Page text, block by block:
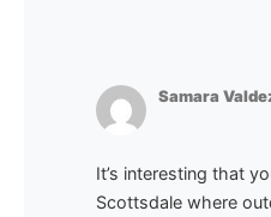
Samara
It’s interesting that
Scottsdale where